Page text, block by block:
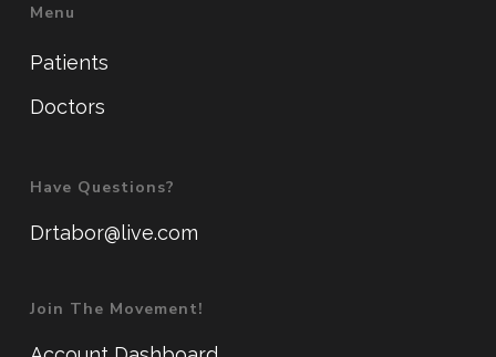
Menu
Patients
Doctors
Have Questions?
Drtabor@live.com
Join The Movement!